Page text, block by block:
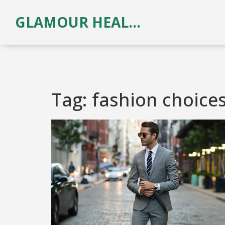
GLAMOUR HEALTH & BEAUTY
Tag: fashion